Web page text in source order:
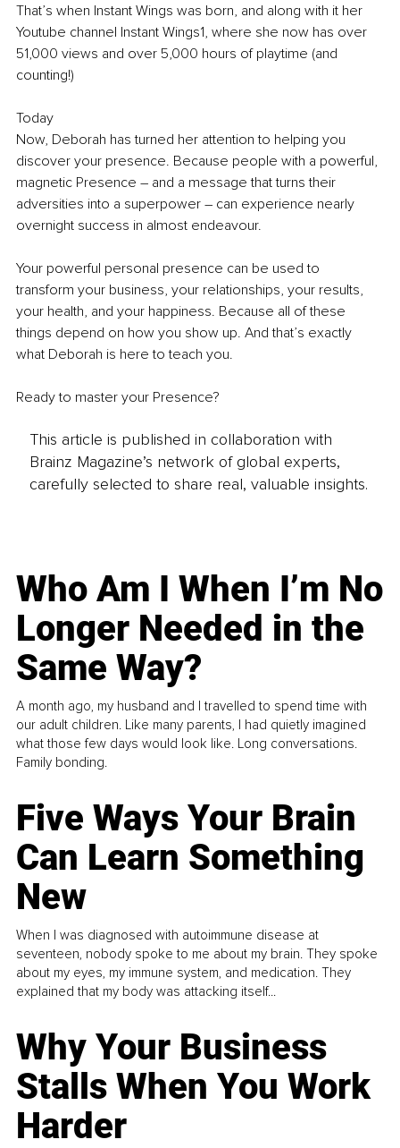
That’s when Instant Wings was born, and along with it her
Youtube channel Instant Wings1, where she now has over
51,000 views and over 5,000 hours of playtime (and
counting!)
Today
Now, Deborah has turned her attention to helping you
discover your presence. Because people with a powerful,
magnetic Presence – and a message that turns their
adversities into a superpower – can experience nearly
overnight success in almost endeavour.
Your powerful personal presence can be used to
transform your business, your relationships, your results,
your health, and your happiness. Because all of these
things depend on how you show up. And that’s exactly
what Deborah is here to teach you.
Ready to master your Presence?
This article is published in collaboration with
Brainz Magazine’s network of global experts,
carefully selected to share real, valuable insights.
Who Am I When I’m No
Longer Needed in the
Same Way?
A month ago, my husband and I travelled to spend time with
our adult children. Like many parents, I had quietly imagined
what those few days would look like. Long conversations.
Family bonding.
Five Ways Your Brain
Can Learn Something
New
When I was diagnosed with autoimmune disease at
seventeen, nobody spoke to me about my brain. They spoke
about my eyes, my immune system, and medication. They
explained that my body was attacking itself...
Why Your Business
Stalls When You Work
Harder